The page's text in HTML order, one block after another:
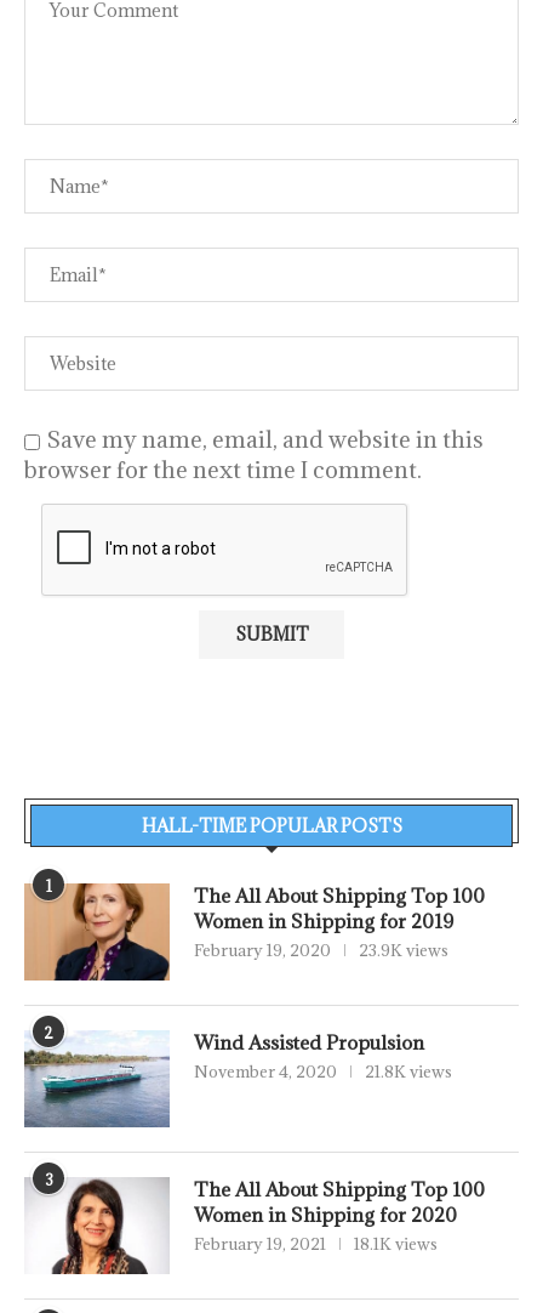
Save my name, email, and website in this
browser for the next time I comment.
HALL-TIME POPULAR POSTS
1
The All About Shipping Top 100
Women in Shipping for 2019
February 19, 2020 23.9K views
2 Wind Assisted Propulsion
November 4, 2020 21.8K views
3
The All About Shipping Top 100
Women in Shipping for 2020
February 19, 2021 18.1K views